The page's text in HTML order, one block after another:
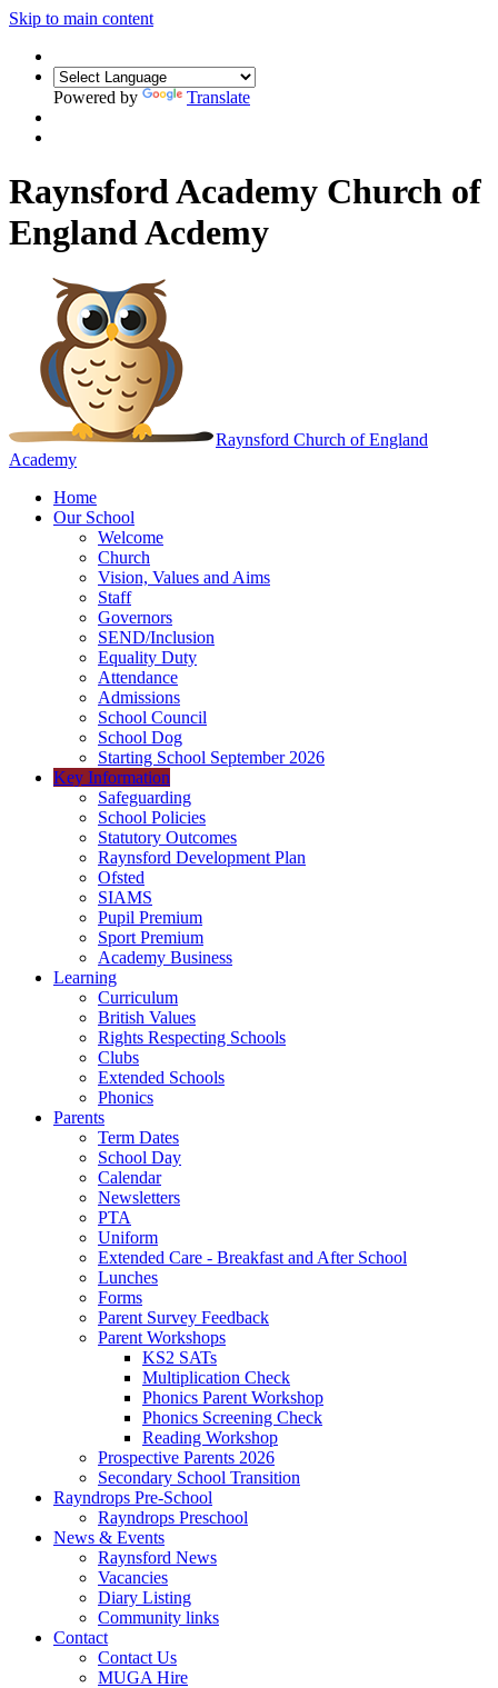
Skip to main content
Powered by Translate
Raynsford Academy Church of
England Acdemy
Raynsford Church of England
Academy
Home
Our School
Welcome
Church
Vision, Values and Aims
Staff
Governors
SEND/Inclusion
Equality Duty
Attendance
Admissions
School Council
School Dog
Starting School September 2026
Key Information
Safeguarding
School Policies
Statutory Outcomes
Raynsford Development Plan
Ofsted
SIAMS
Pupil Premium
Sport Premium
Academy Business
Learning
Curriculum
British Values
Rights Respecting Schools
Clubs
Extended Schools
Phonics
Parents
Term Dates
School Day
Calendar
Newsletters
PTA
Uniform
Extended Care - Breakfast and After School
Lunches
Forms
Parent Survey Feedback
Parent Workshops
KS2 SATs
Multiplication Check
Phonics Parent Workshop
Phonics Screening Check
Reading Workshop
Prospective Parents 2026
Secondary School Transition
Rayndrops Pre-School
Rayndrops Preschool
News & Events
Raynsford News
Vacancies
Diary Listing
Community links
Contact
Contact Us
MUGA Hire